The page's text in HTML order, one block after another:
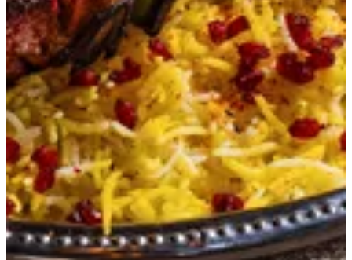
Beef-e-Kebab
A fusion of Indian and Mediterranean flavors, prime beef
tenderloin infused with saffron and spices, tandoor-charred,
and served on saffron rice with pomegranate accents.
KWD 5.75
Special instructions